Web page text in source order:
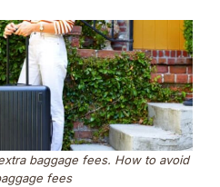
baggage fees. How to avoid
fees